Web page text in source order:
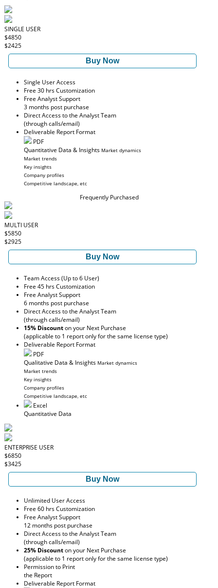
SINGLE USER
$4850
$2425
Buy Now
Single User Access
Free 30 hrs Customization
Free Analyst Support
3 months post purchase
Direct Access to the Analyst Team
(through calls/email)
Deliverable Report Format
PDF
Quantitative Data & Insights Market dynamics
Market trends
Key insights
Company profiles
Competitive landscape, etc
Frequently Purchased
MULTI USER
$5850
$2925
Buy Now
Team Access (Up to 6 User)
Free 45 hrs Customization
Free Analyst Support
6 months post purchase
Direct Access to the Analyst Team
(through calls/email)
15% Discounton your Next Purchase
(applicable to 1 report only for the same license type)
Deliverable Report Format
PDF
Qualitative Data & Insights Market dynamics
Market trends
Key insights
Company profiles
Competitive landscape, etc
Excel
Quantitative Data
ENTERPRISE USER
$6850
$3425
Buy Now
Unlimited User Access
Free 60 hrs Customization
Free Analyst Support
12 months post purchase
Direct Access to the Analyst Team
(through calls/email)
25% Discounton your Next Purchase
(applicable to 1 report only for the same license type)
Permission to Print
the Report
Deliverable Report Format